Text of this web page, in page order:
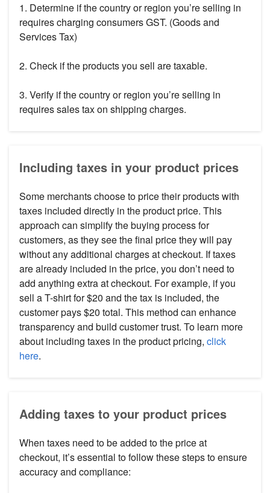
1. Determine if the country or region you’re selling in
requires charging consumers GST. (Goods and
Services Tax)
2. Check if the products you sell are taxable.
3. Verify if the country or region you’re selling in
requires sales tax on shipping charges.
Including taxes in your product prices
Some merchants choose to price their products with
taxes included directly in the product price. This
approach can simplify the buying process for
customers, as they see the final price they will pay
without any additional charges at checkout. If taxes
are already included in the price, you don’t need to
add anything extra at checkout. For example, if you
sell a T-shirt for $20 and the tax is included, the
customer pays $20 total. This method can enhance
transparency and build customer trust. To learn more
about including taxes in the product pricing, click
here.
Adding taxes to your product prices
When taxes need to be added to the price at
checkout, it’s essential to follow these steps to ensure
accuracy and compliance: